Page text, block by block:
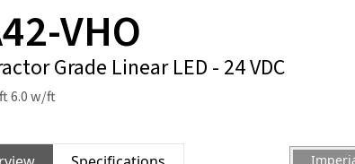
VHO
Grade Linear LED - 24 VDC
6.0 w/ft